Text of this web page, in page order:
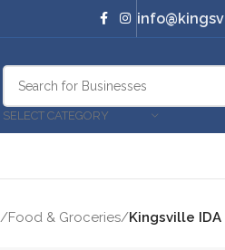
SELECT CATEGORY
/Food & Groceries/Kingsville IDA